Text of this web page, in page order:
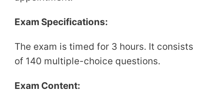
Exam Specifications:
The exam is timed for 3 hours. It consists
of 140 multiple-choice questions.
Exam Content: